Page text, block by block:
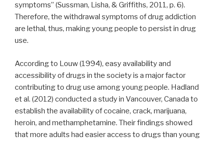
symptoms” (Sussman, Lisha, & Griffiths, 2011, p. 6).
Therefore, the withdrawal symptoms of drug addiction
are lethal, thus, making young people to persist in drug
use.
According to Louw (1994), easy availability and
accessibility of drugs in the society is a major factor
contributing to drug use among young people. Hadland
et al. (2012) conducted a study in Vancouver, Canada to
establish the availability of cocaine, crack, marijuana,
heroin, and methamphetamine. Their findings showed
that more adults had easier access to drugs than young